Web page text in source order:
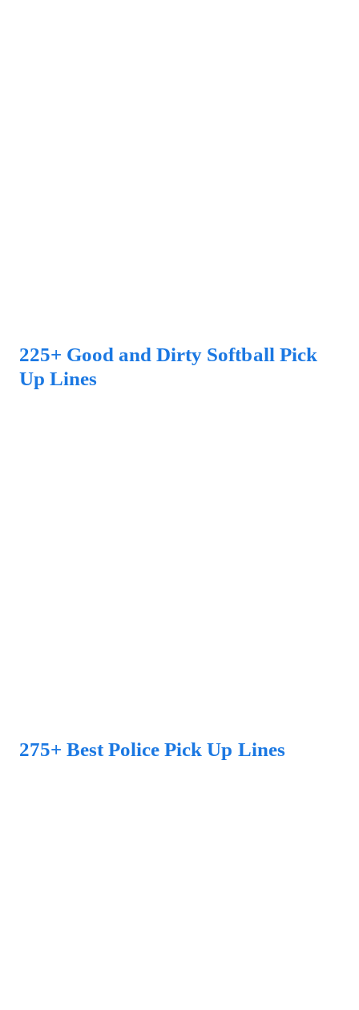
225+ Good and Dirty Softball Pick
Up Lines
275+ Best Police Pick Up Lines